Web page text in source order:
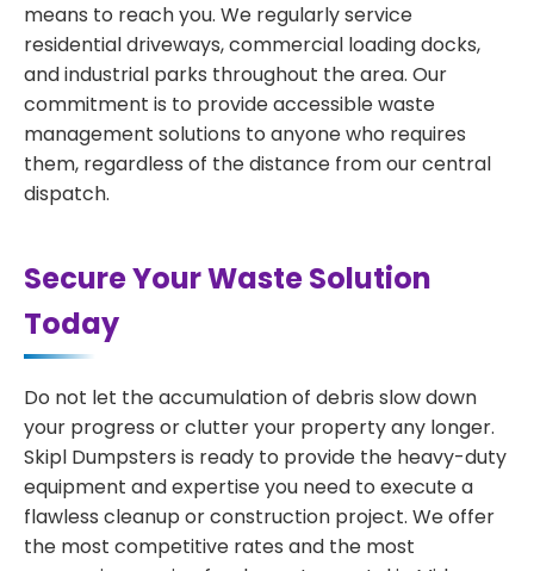
means to reach you. We regularly service
residential driveways, commercial loading docks,
and industrial parks throughout the area. Our
commitment is to provide accessible waste
management solutions to anyone who requires
them, regardless of the distance from our central
dispatch.
Secure Your Waste Solution
Today
Do not let the accumulation of debris slow down
your progress or clutter your property any longer.
Skipl Dumpsters is ready to provide the heavy-duty
equipment and expertise you need to execute a
flawless cleanup or construction project. We offer
the most competitive rates and the most